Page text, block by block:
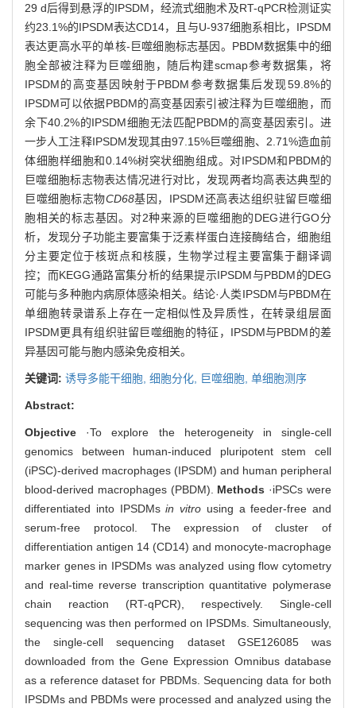
29 d后得到悬浮的IPSDM，经流式细胞术及RT-qPCR检测证实
约23.1%的IPSDM表达CD14，且与U-937细胞系相比，IPSDM
表达更高水平的单核-巨噬细胞标志基因。PBDM数据集中的细
胞全部被注释为巨噬细胞，随后构建scmap参考数据集，将
IPSDM的高变基因映射于PBDM参考数据集后发现59.8%的
IPSDM可以依据PBDM的高变基因索引被注释为巨噬细胞，而
余下40.2%的IPSDM细胞无法匹配PBDM的高变基因索引。进
一步人工注释IPSDM发现其由97.15%巨噬细胞、2.71%造血前
体细胞样细胞和0.14%树突状细胞组成。对IPSDM和PBDM的
巨噬细胞标志物表达情况进行对比，发现两者均高表达典型的
巨噬细胞标志物CD68基因，IPSDM还高表达组织驻留巨噬细
胞相关的标志基因。对2种来源的巨噬细胞的DEG进行GO分
析，发现分子功能主要富集于泛素样蛋白连接酶结合，细胞组
分主要定位于核斑点和核膜，生物学过程主要富集于翻译调
控；而KEGG通路富集分析的结果提示IPSDM与PBDM的DEG
可能与多种胞内病原体感染相关。结论·人类IPSDM与PBDM在
单细胞转录谱系上存在一定相似性及异质性，在转录组层面
IPSDM更具有组织驻留巨噬细胞的特征，IPSDM与PBDM的差
异基因可能与胞内感染免疫相关。
关键词: 诱导多能干细胞, 细胞分化, 巨噬细胞, 单细胞测序
Abstract:
Objective ·To explore the heterogeneity in single-cell
genomics between human-induced pluripotent stem cell
(iPSC)-derived macrophages (IPSDM) and human peripheral
blood-derived macrophages (PBDM). Methods ·iPSCs were
differentiated into IPSDMsin vitro using a feeder-free and
serum-free protocol. The expression of cluster of
differentiation antigen 14 (CD14) and monocyte-macrophage
marker genes in IPSDMs was analyzed using flow cytometry
and real-time reverse transcription quantitative polymerase
chain reaction (RT-qPCR), respectively. Single-cell
sequencing was then performed on IPSDMs. Simultaneously,
the single-cell sequencing dataset GSE126085 was
downloaded from the Gene Expression Omnibus database
as a reference dataset for PBDMs. Sequencing data for both
IPSDMs and PBDMs were processed and analyzed using the